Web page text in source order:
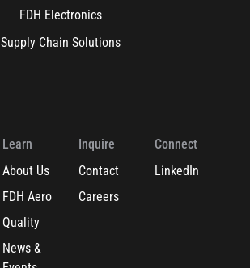
FDH Electronics
Supply Chain Solutions
Learn
About Us
FDH Aero
Quality
News &
Inquire
Contact
Careers
Connect
LinkedIn